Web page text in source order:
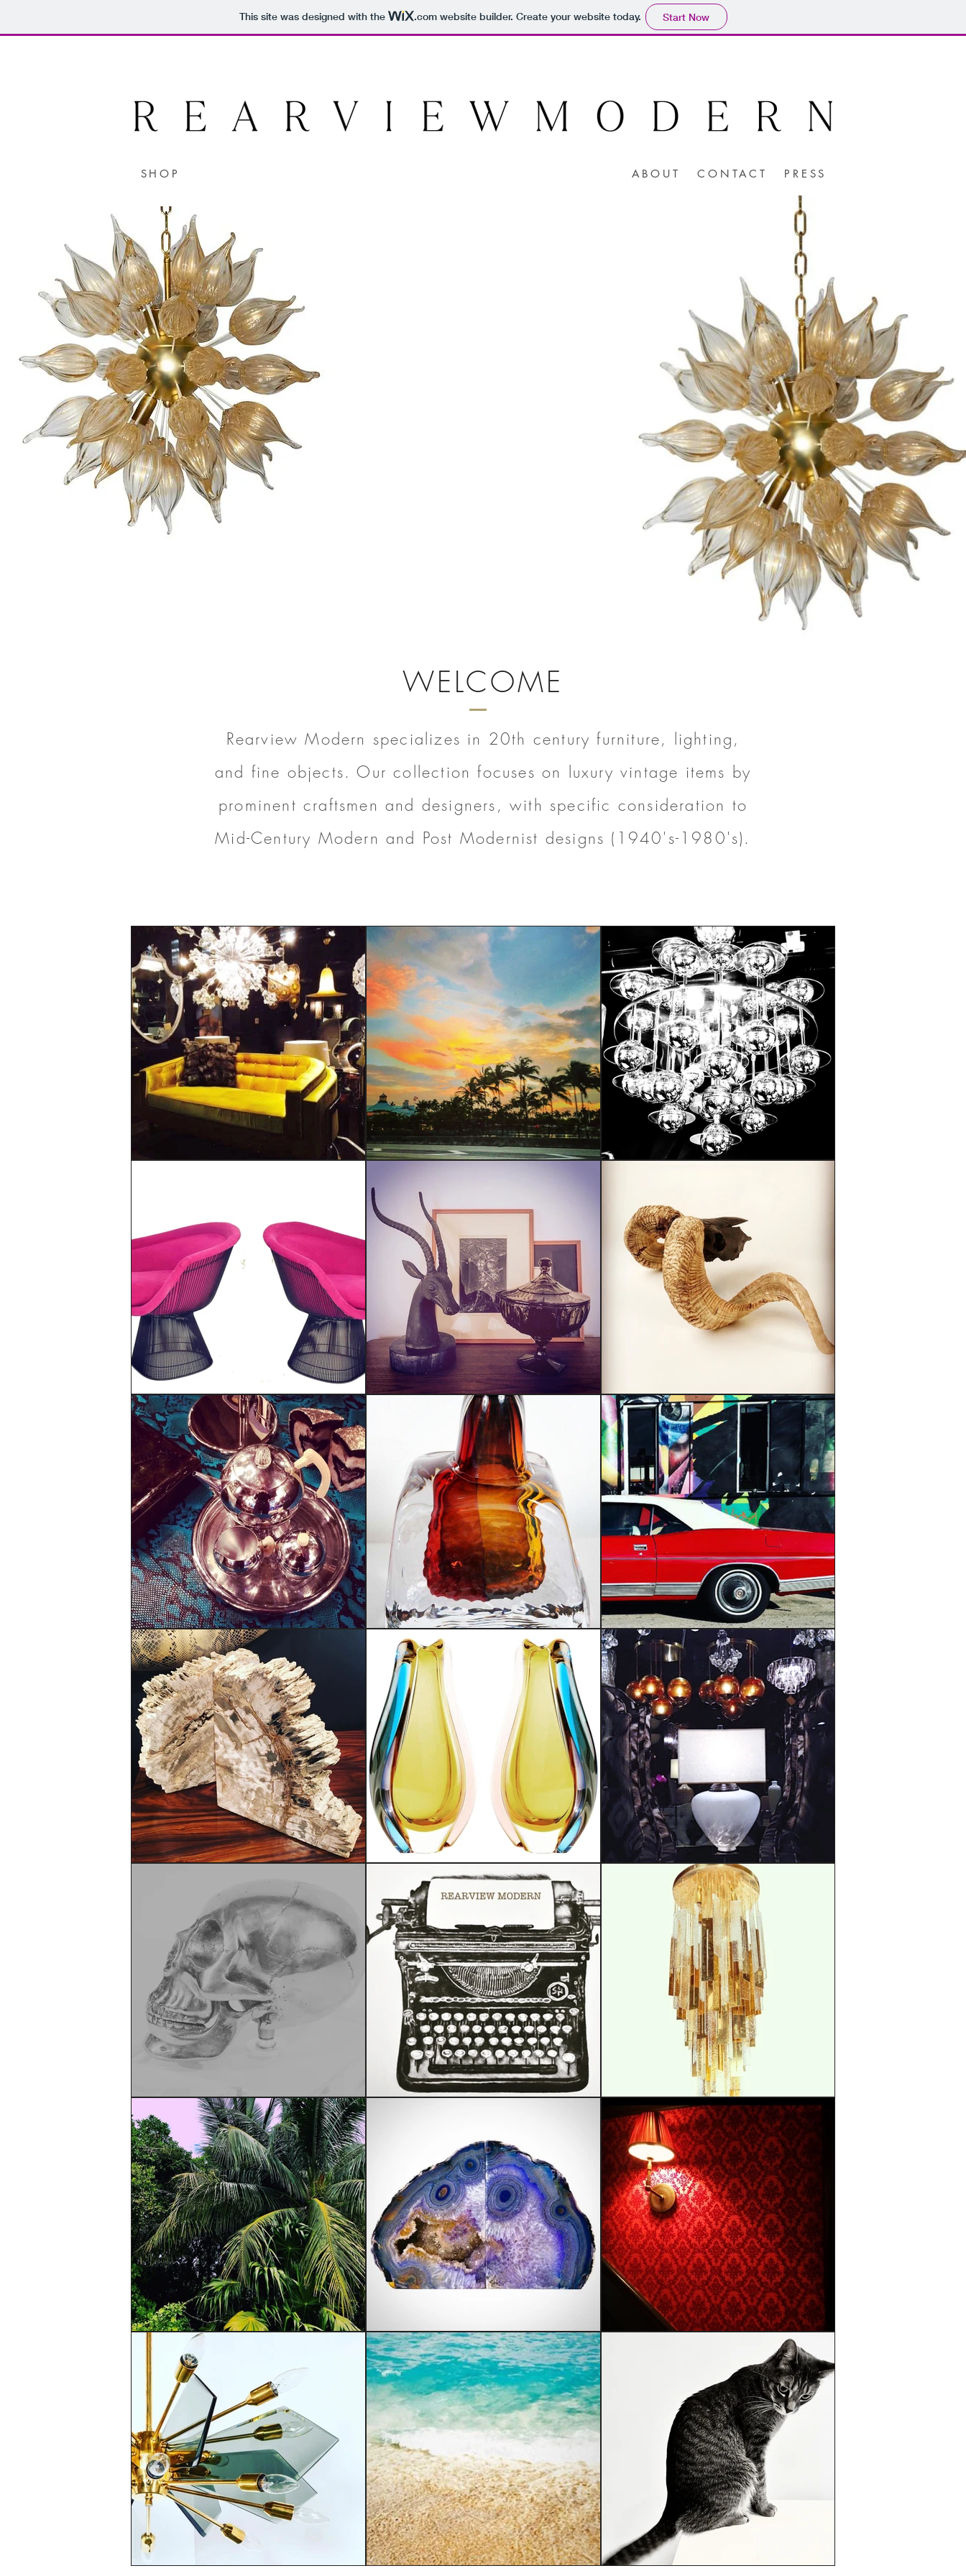
This site was designed with the .comwebsite builder. Create your website today. Start Now
SHOP ABOUT CONTACT PRESS
WELCOME
Rearview Modern specializes in 20th century furniture, lighting,
and fine objects. Our collection focuses on luxury vintage items by
prominent craftsmen and designers, with specific consideration to
Mid-Century Modern and Post Modernist designs (1940's-1980's).